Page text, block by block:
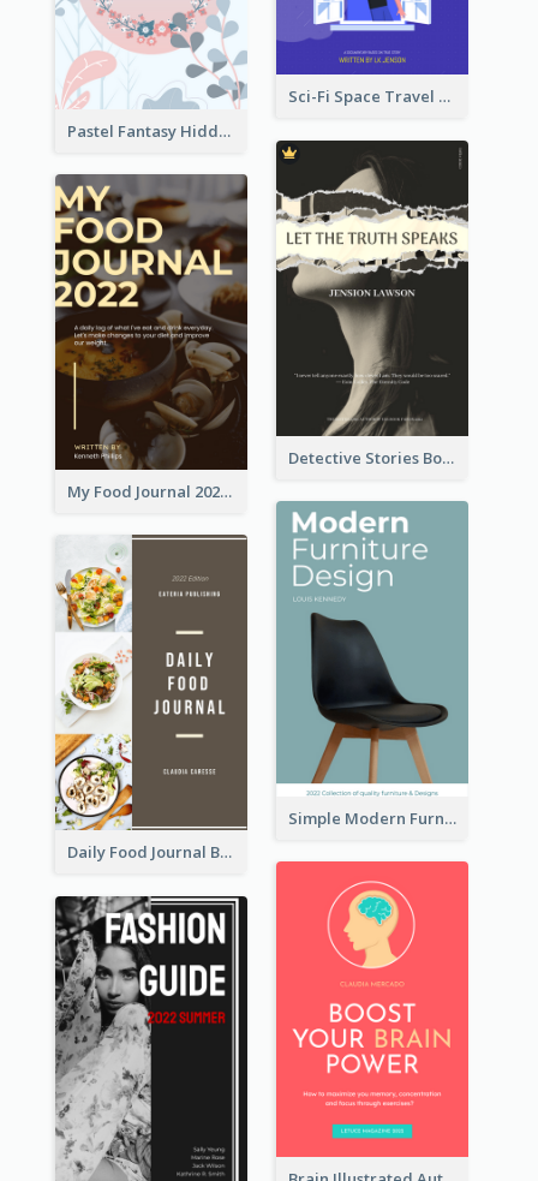
Sci-Fi Space Travel Dream Book Cover Design
Pastel Fantasy Hidden Isle Book Cover Design
Detective Stories Book Cover
My Food Journal 2021 Book Cover
Simple Modern Furniture Design Book Cover
Daily Food Journal Book Cover